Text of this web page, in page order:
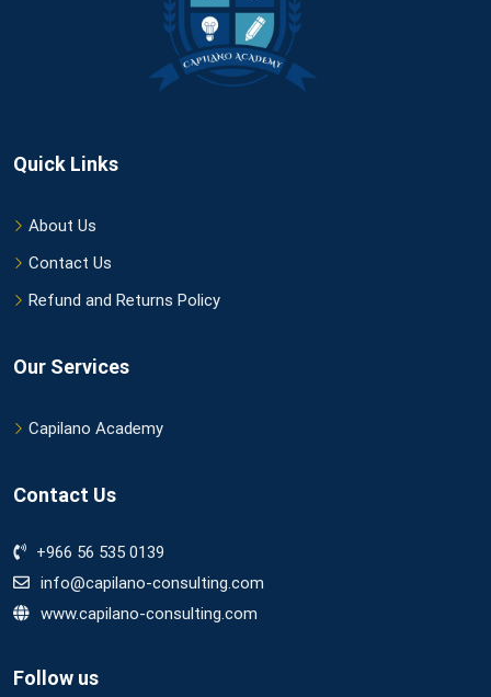
Quick Links
About Us
Contact Us
Refund and Returns Policy
Our Services
Capilano Academy
Contact Us
+966 56 535 0139
info@capilano-consulting.com
www.capilano-consulting.com
Follow us